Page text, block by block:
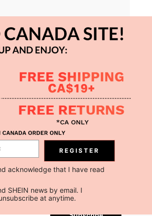
Subscribe
Subscribe
REGISTER
acknowledge that I have read
SHEIN news by email. I
at anytime.